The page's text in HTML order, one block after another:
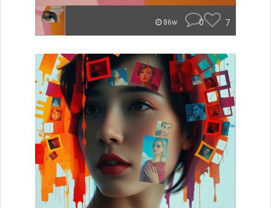
86w 0 7